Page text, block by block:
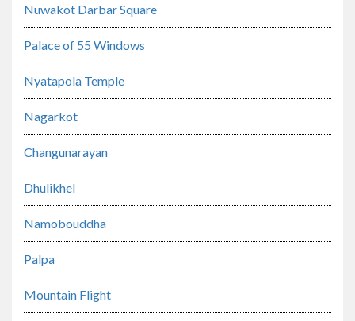
Nuwakot Darbar Square
Palace of 55 Windows
Nyatapola Temple
Nagarkot
Changunarayan
Dhulikhel
Namobouddha
Palpa
Mountain Flight